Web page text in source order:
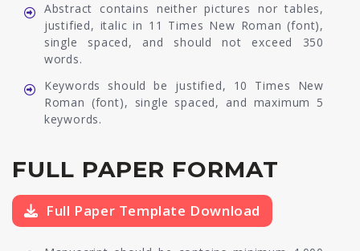
Abstract contains neither pictures nor tables,
justified, italic in 11 Times New Roman (font),
single spaced, and should not exceed 350
words.
Keywords should be justified, 10 Times New
Roman (font), single spaced, and maximum 5
keywords.
FULL PAPER FORMAT
Full Paper Template Download